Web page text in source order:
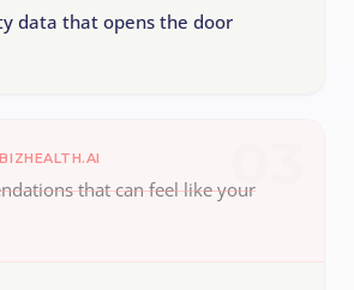
data that opens the door
that can feel like your